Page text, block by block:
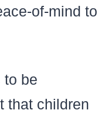
of-mind to
to be
that children